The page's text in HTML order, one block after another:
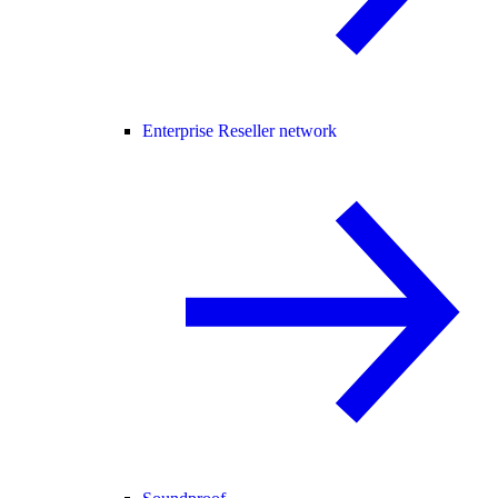
Enterprise Reseller network